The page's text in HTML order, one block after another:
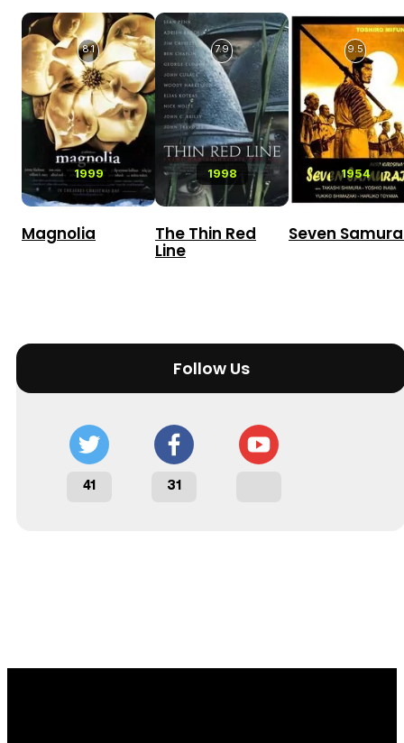
1999
8.1
Magnolia
1998
7.9
The Thin Red
Line
1954
9.5
Seven
Follow Us
41 31